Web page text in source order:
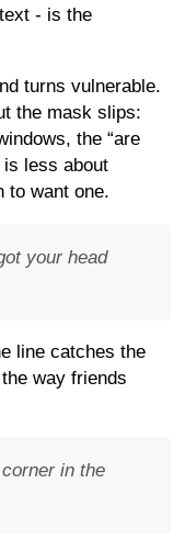
- is the
turns vulnerable.
the mask slips:
the “are
is less about
to want one.
your head
line catches the
way friends
in the